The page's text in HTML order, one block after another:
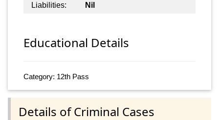
Liabilities:
Nil
Educational Details
Category: 12th Pass
Details of Criminal Cases